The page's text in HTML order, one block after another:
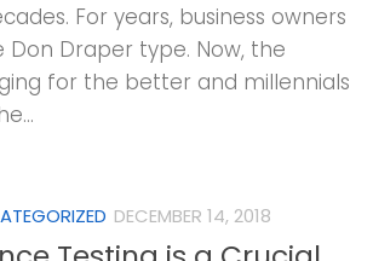
For years, business owners
Draper type. Now, the
for the better and millennials
DECEMBER 14, 2018